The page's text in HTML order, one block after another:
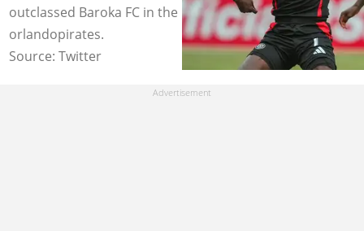
outclassed Baroka FC in the last 16. Image:
orlandopirates.
Source: Twitter